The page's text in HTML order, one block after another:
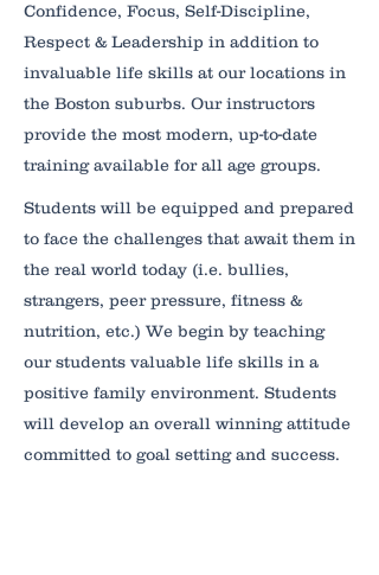
Confidence, Focus, Self-Discipline,
Respect & Leadership in addition to
invaluable life skills at our locations in
the Boston suburbs. Our instructors
provide the most modern, up-to-date
training available for all age groups.
Students will be equipped and prepared
to face the challenges that await them in
the real world today (i.e. bullies,
strangers, peer pressure, fitness &
nutrition, etc.) We begin by teaching
our students valuable life skills in a
positive family environment. Students
will develop an overall winning attitude
committed to goal setting and success.